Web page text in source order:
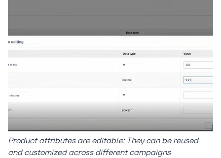
Product attributes are editable: They can be reused
and customized across different campaigns